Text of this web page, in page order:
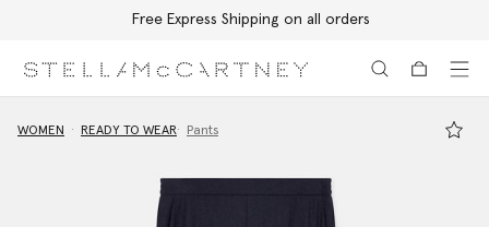
Free Express Shipping on all orders
WOMEN READY TO WEAR Pants